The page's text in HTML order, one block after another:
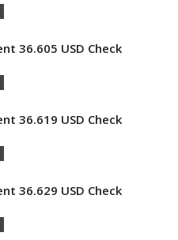
36.605 USD Check
36.619 USD Check
36.629 USD Check